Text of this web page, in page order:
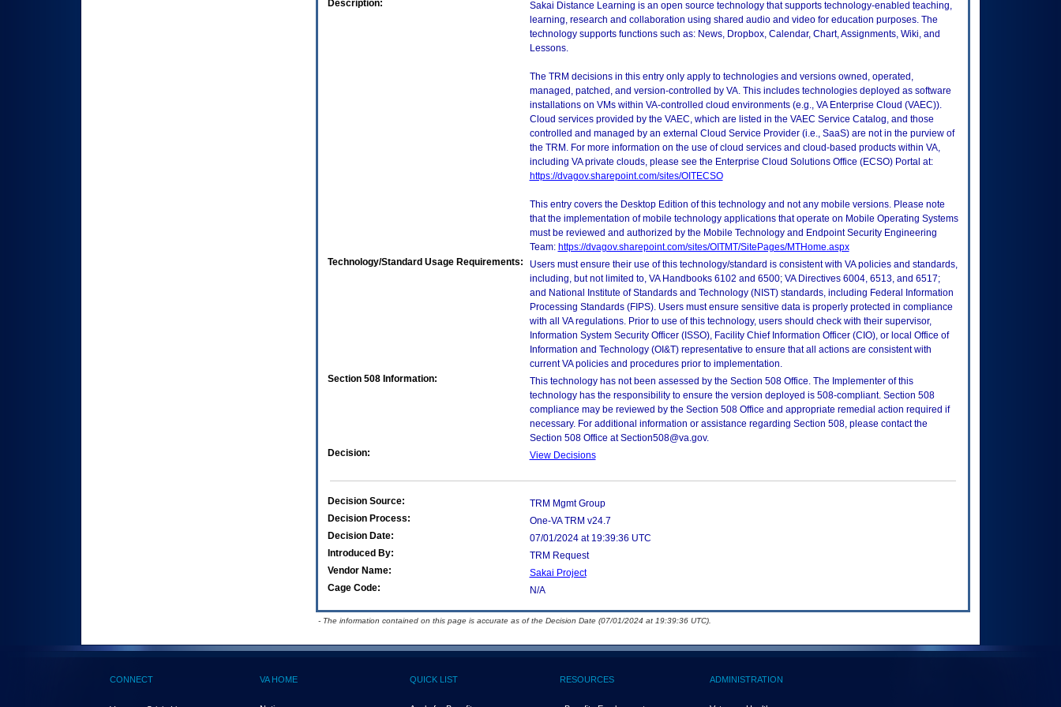
Description:
Sakai Distance Learning is an open source technology that supports technology-enabled teaching,
learning, research and collaboration using shared audio and video for education purposes. The
technology supports functions such as: News, Dropbox, Calendar, Chart, Assignments, Wiki, and
Lessons.
The TRM decisions in this entry only apply to technologies and versions owned, operated,
managed, patched, and version-controlled by VA. This includes technologies deployed as software
installations on VMs within VA-controlled cloud environments (e.g., VA Enterprise Cloud (VAEC)).
Cloud services provided by the VAEC, which are listed in the VAEC Service Catalog, and those
controlled and managed by an external Cloud Service Provider (i.e., SaaS) are not in the purview of
the TRM. For more information on the use of cloud services and cloud-based products within VA,
including VA private clouds, please see the Enterprise Cloud Solutions Office (ECSO) Portal at:
https://dvagov.sharepoint.com/sites/OITECSO
This entry covers the Desktop Edition of this technology and not any mobile versions. Please note
that the implementation of mobile technology applications that operate on Mobile Operating Systems
must be reviewed and authorized by the Mobile Technology and Endpoint Security Engineering
Team: https://dvagov.sharepoint.com/sites/OITMT/SitePages/MTHome.aspx
Technology/Standard Usage Requirements:
Users must ensure their use of this technology/standard is consistent with VA policies and standards,
including, but not limited to, VA Handbooks 6102 and 6500; VA Directives 6004, 6513, and 6517;
and National Institute of Standards and Technology (NIST) standards, including Federal Information
Processing Standards (FIPS). Users must ensure sensitive data is properly protected in compliance
with all VA regulations. Prior to use of this technology, users should check with their supervisor,
Information System Security Officer (ISSO), Facility Chief Information Officer (CIO), or local Office of
Information and Technology (OI&T) representative to ensure that all actions are consistent with
current VA policies and procedures prior to implementation.
Section 508 Information:
This technology has not been assessed by the Section 508 Office. The Implementer of this
technology has the responsibility to ensure the version deployed is 508-compliant. Section 508
compliance may be reviewed by the Section 508 Office and appropriate remedial action required if
necessary. For additional information or assistance regarding Section 508, please contact the
Section 508 Office at Section508@va.gov.
Decision:
View Decisions
Decision Source:
TRM Mgmt Group
Decision Process:
One-VA TRM v24.7
Decision Date:
07/01/2024 at 19:39:36 UTC
Introduced By:
TRM Request
Vendor Name:
Sakai Project
Cage Code:
N/A
- The information contained on this page is accurate as of the Decision Date (07/01/2024 at 19:39:36 UTC).
CONNECT VA HOME QUICK LIST RESOURCES ADMINISTRATION